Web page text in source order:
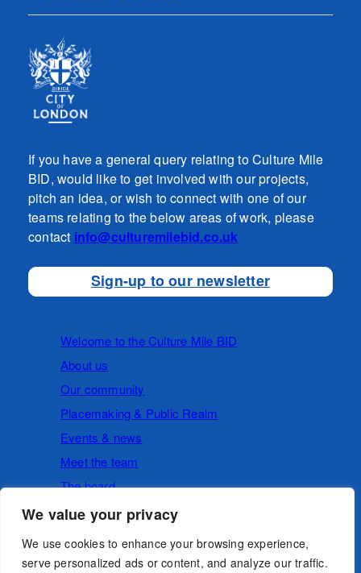
We value your privacy
We use cookies to enhance your browsing experience,
serve personalized ads or content, and analyze our traffic.
If you have a general query relating to Culture Mile
BID, would like to get involved with our projects,
pitch an idea, or wish to connect with one of our
teams relating to the below areas of work, please
contact info@culturemilebid.co.uk
Sign-up to our newsletter
Welcome to the Culture Mile BID
About us
Our community
Placemaking & Public Realm
Events & news
Meet the team
The board
Cookies Privacy Policy